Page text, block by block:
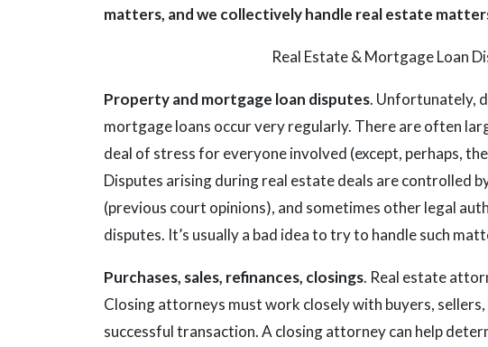
matters, and we collectively handle real estate
Real Estate & Mortgage Loan
Property and mortgage loan disputes. Unfortunately,
mortgage loans occur very regularly. There are often
deal of stress for everyone involved (except, perhaps,
Disputes arising during real estate deals are controlled
(previous court opinions), and sometimes other legal
disputes. It’s usually a bad idea to try to handle such
Purchases, sales, refinances, closings. Real estate
Closing attorneys must work closely with buyers,
successful transaction. A closing attorney can help